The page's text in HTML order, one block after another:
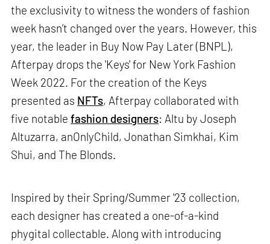
the exclusivity to witness the wonders of fashion
week hasn’t changed over the years. However, this
year, the leader in Buy Now Pay Later (BNPL),
Afterpay drops the 'Keys' for New York Fashion
Week 2022. For the creation of the Keys
presented as NFTs, Afterpay collaborated with
five notablefashion designers: Altu by Joseph
Altuzarra, anOnlyChild, Jonathan Simkhai, Kim
Shui, and The Blonds.
Inspired by their Spring/Summer '23 collection,
each designer has created a one-of-a-kind
phygital collectable. Along with introducing